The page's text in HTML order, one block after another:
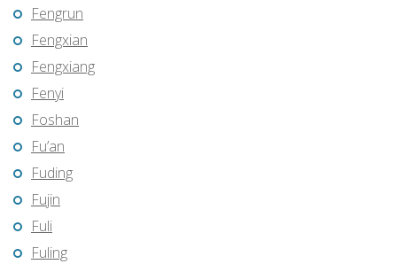
Fengrun
Fengxian
Fengxiang
Fenyi
Foshan
Fu’an
Fuding
Fujin
Fuli
Fuling